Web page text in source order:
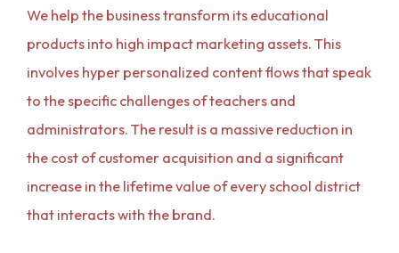
We help the business transform its educational
products into high impact marketing assets. This
involves hyper personalized content flows that speak
to the specific challenges of teachers and
administrators. The result is a massive reduction in
the cost of customer acquisition and a significant
increase in the lifetime value of every school district
that interacts with the brand.